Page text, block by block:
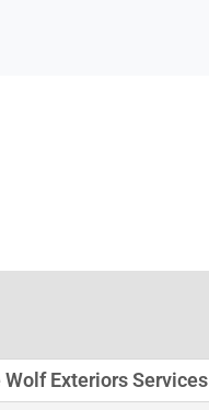
Wolf Exteriors Services